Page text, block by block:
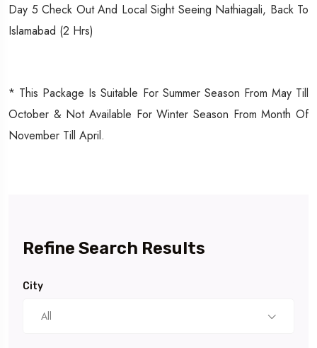
Day 5 Check Out And Local Sight Seeing Nathiagali, Back To
Islamabad (2 Hrs)
* This Package Is Suitable For Summer Season From May Till
October & Not Available For Winter Season From Month Of
November Till April.
Refine Search Results
City
All